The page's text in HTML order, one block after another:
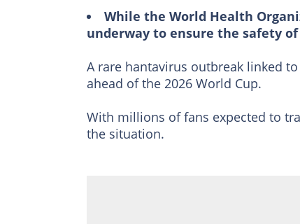
While the World Health
underway to ensure the safety
A rare hantavirus outbreak linked
ahead of the 2026 World Cup.
With millions of fans expected to
the situation.